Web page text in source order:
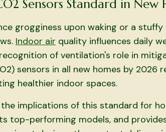
Sensors Standard in
grogginess upon waking or a
Indoor air quality influences daily
of ventilation's role in
sensors in all new homes by 2026
healthier indoor spaces.
implications of this standard for
top-performing models, and